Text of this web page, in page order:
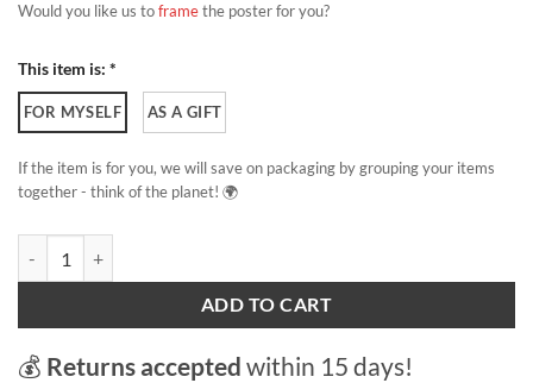
Would you like us toframethe poster for you?
This item is: *
FOR MYSELF AS A GIFT
If the item is for you, we will save on packaging by grouping your items
together - think of the planet! 🌍
ADD TO CART
💰 Returns accepted within 15 days!